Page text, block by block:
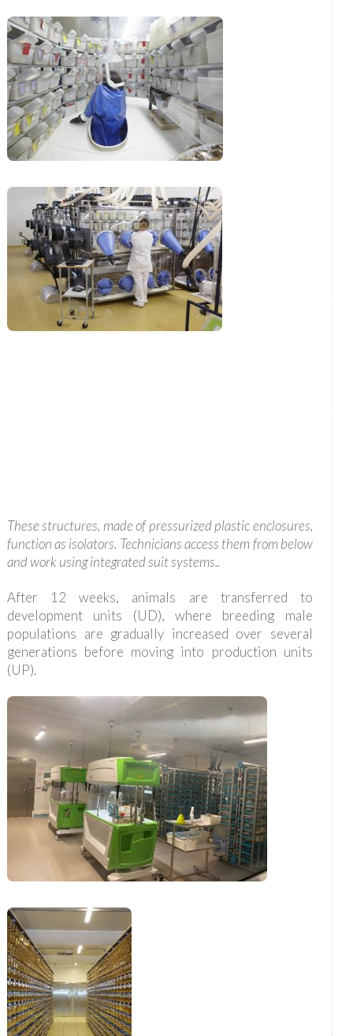
These structures, made of pressurized plastic enclosures,
function as isolators. Technicians access them from below
and work using integrated suit systems..
After 12 weeks, animals are transferred to
development units (UD), where breeding male
populations are gradually increased over several
generations before moving into production units
(UP).